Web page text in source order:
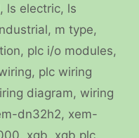
, ls electric, ls
, m type,
, plc i/o modules,
, plc wiring
diagram, wiring
dn32h2, xem-
, xgb, xgb plc,